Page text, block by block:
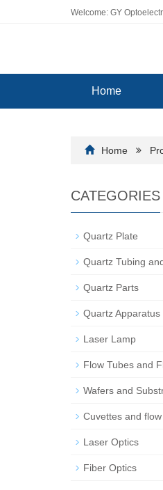
Welcome: GY
Home
Home
CATEGORIES
Quartz Plate
Quartz Tubing
Quartz Parts
Quartz Apparatus
Laser Lamp
Flow Tubes and
Wafers and
Cuvettes and
Laser Optics
Fiber Optics